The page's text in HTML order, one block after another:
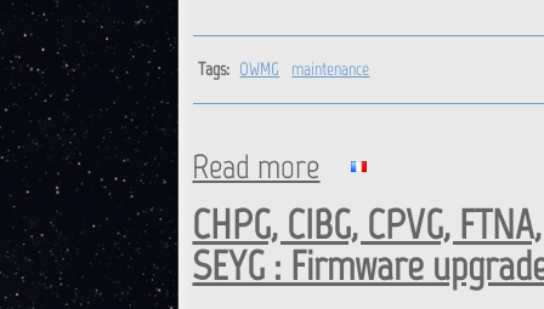
Tags: OWMG maintenance
Read more about OWMG :
CHPG, CIBG, CPVG,
SEYG : Firmware